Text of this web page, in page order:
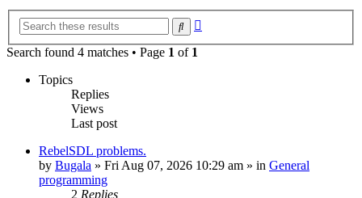
Search
Search found 4 matches • Page 1 of 1
Topics
Replies
Views
Last post
RebelSDL problems.
by Bugala » Fri Aug 07, 2026 10:29 am » in General
programming
2 Replies